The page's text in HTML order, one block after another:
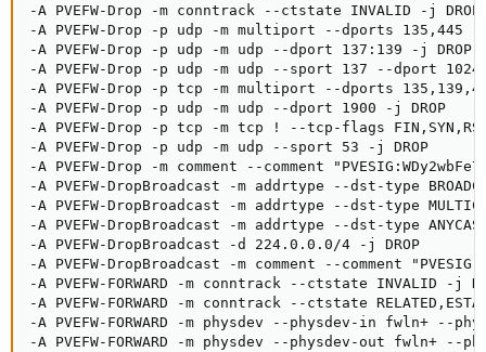
-A PVEFW-Drop -m conntrack --ctstate INVALID -j DROP
-A PVEFW-Drop -p udp -m multiport --dports 135,445 -j
-A PVEFW-Drop -p udp -m udp --dport 137:139 -j DROP
-A PVEFW-Drop -p udp -m udp --sport 137 --dport
-A PVEFW-Drop -p tcp -m multiport --dports
-A PVEFW-Drop -p udp -m udp --dport 1900 -j DROP
-A PVEFW-Drop -p tcp -m tcp ! --tcp-flags
-A PVEFW-Drop -p udp -m udp --sport 53 -j DROP
-A PVEFW-Drop -m comment --comment
-A PVEFW-DropBroadcast -m addrtype --dst-type
-A PVEFW-DropBroadcast -m addrtype --dst-type
-A PVEFW-DropBroadcast -m addrtype --dst-type
-A PVEFW-DropBroadcast -d 224.0.0.0/4 -j DROP
-A PVEFW-DropBroadcast -m comment --comment
-A PVEFW-FORWARD -m conntrack --ctstate INVALID -j
-A PVEFW-FORWARD -m conntrack --ctstate
-A PVEFW-FORWARD -m physdev --physdev-in fwln+ --
-A PVEFW-FORWARD -m physdev --physdev-out fwln+ --